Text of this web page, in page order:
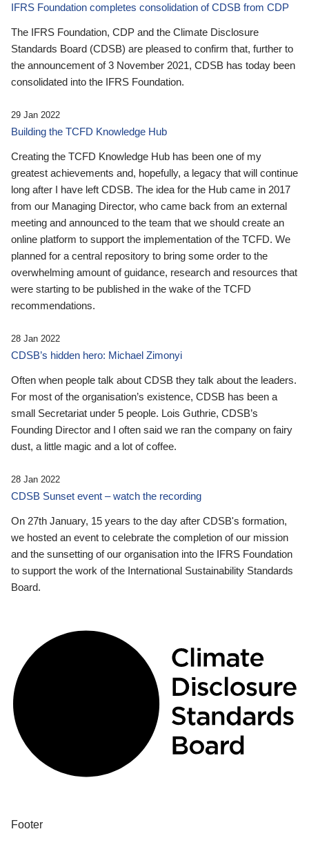
IFRS Foundation completes consolidation of CDSB from CDP
The IFRS Foundation, CDP and the Climate Disclosure
Standards Board (CDSB) are pleased to confirm that, further to
the announcement of 3 November 2021, CDSB has today been
consolidated into the IFRS Foundation.
29 Jan 2022
Building the TCFD Knowledge Hub
Creating the TCFD Knowledge Hub has been one of my
greatest achievements and, hopefully, a legacy that will continue
long after I have left CDSB. The idea for the Hub came in 2017
from our Managing Director, who came back from an external
meeting and announced to the team that we should create an
online platform to support the implementation of the TCFD. We
planned for a central repository to bring some order to the
overwhelming amount of guidance, research and resources that
were starting to be published in the wake of the TCFD
recommendations.
28 Jan 2022
CDSB’s hidden hero: Michael Zimonyi
Often when people talk about CDSB they talk about the leaders.
For most of the organisation’s existence, CDSB has been a
small Secretariat under 5 people. Lois Guthrie, CDSB’s
Founding Director and I often said we ran the company on fairy
dust, a little magic and a lot of coffee.
28 Jan 2022
CDSB Sunset event – watch the recording
On 27th January, 15 years to the day after CDSB's formation,
we hosted an event to celebrate the completion of our mission
and the sunsetting of our organisation into the IFRS Foundation
to support the work of the International Sustainability Standards
Board.
Footer